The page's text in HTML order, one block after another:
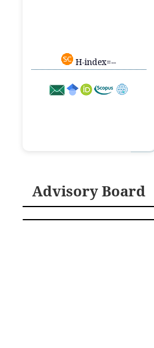
H-index=--
Advisory Board